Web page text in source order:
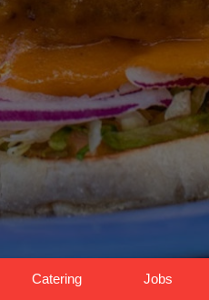
Catering Jobs